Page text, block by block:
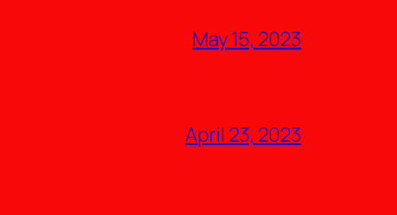
May 15, 2023
April 23, 2023